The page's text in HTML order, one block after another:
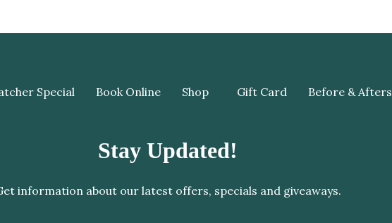
Special Book Online Shop Gift Card Before & Afters
Stay Updated!
information about our latest offers, specials and giveaways.